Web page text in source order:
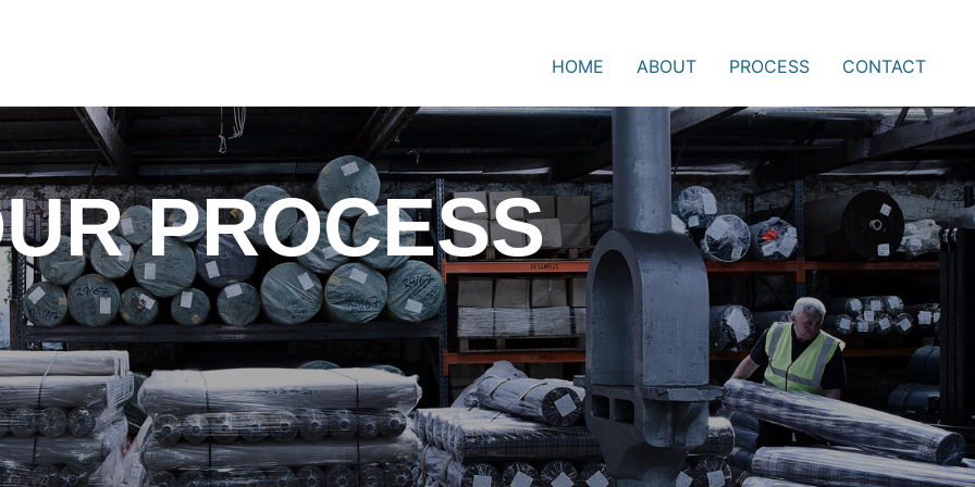
HOME ABOUT PROCESS CONTACT
PROCESS